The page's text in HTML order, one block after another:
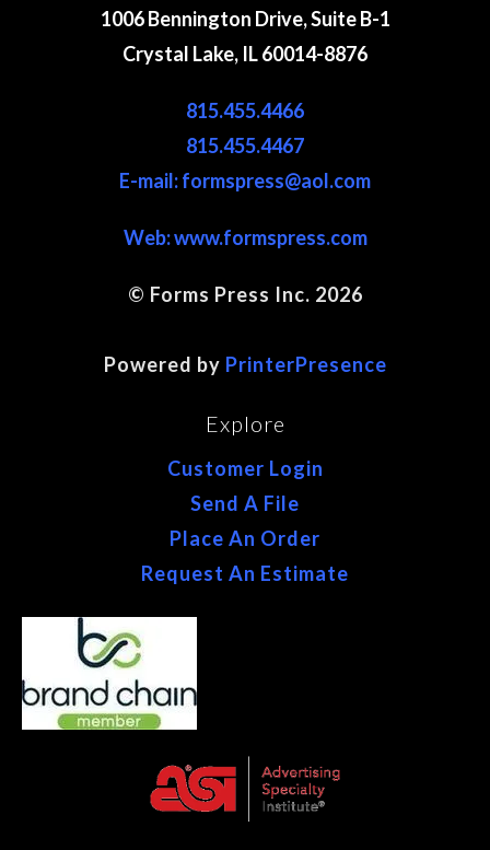
1006 Bennington Drive, Suite B-1
Crystal Lake, IL 60014-8876
815.455.4466
815.455.4467
E-mail: formspress@aol.com
Web:www.formspress.com
© Forms Press Inc. 2026
Powered by PrinterPresence
Explore
Customer Login
Send A File
Place An Order
Request An Estimate